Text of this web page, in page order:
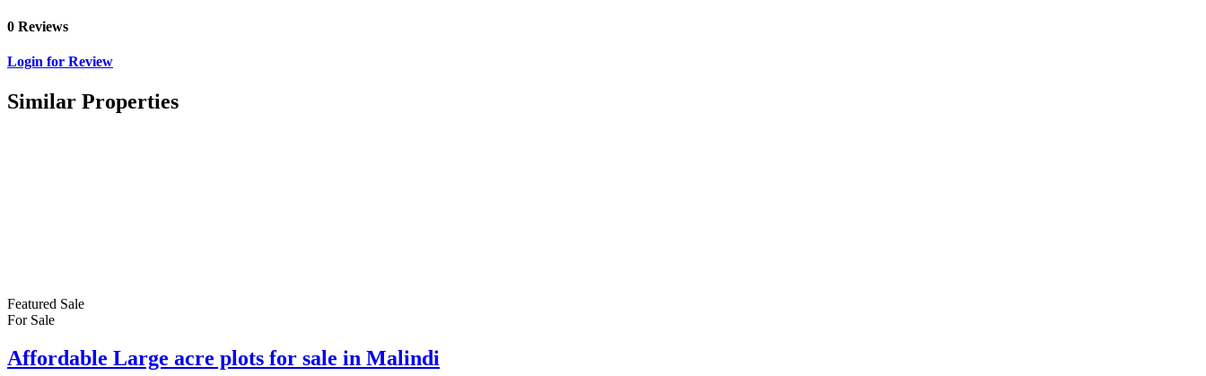
0 Reviews
Login for Review
Similar Properties
Featured Sale
For Sale
Affordable Large acre plots for sale in Malindi